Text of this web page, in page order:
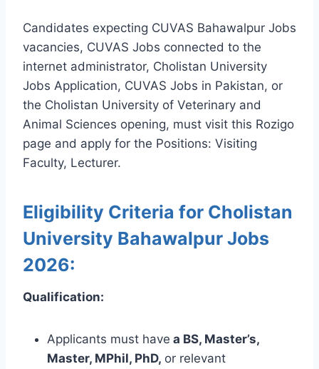
Candidates expecting CUVAS Bahawalpur Jobs
vacancies, CUVAS Jobs connected to the
internet administrator, Cholistan University
Jobs Application, CUVAS Jobs in Pakistan, or
the Cholistan University of Veterinary and
Animal Sciences opening, must visit this Rozigo
page and apply for the Positions: Visiting
Faculty, Lecturer.
Eligibility Criteria for Cholistan
University Bahawalpur Jobs
2026:
Qualification:
Applicants must have a BS, Master’s,
Master, MPhil, PhD, or relevant